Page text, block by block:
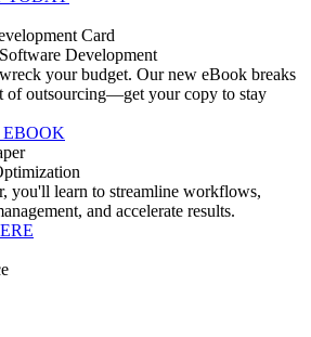
Development
your budget. Our new eBook breaks
of outsourcing—get your copy to stay
EBOOK
you'll learn to streamline workflows,
and accelerate results.